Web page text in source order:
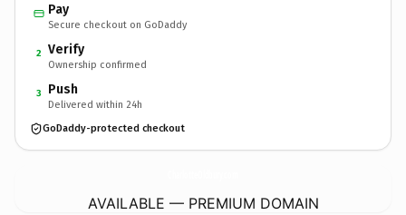
Pay
Secure checkout on GoDaddy
2 Verify
Ownership confirmed
3 Push
Delivered within 24h
GoDaddy-protected checkout
AVAILABLE — PREMIUM DOMAIN